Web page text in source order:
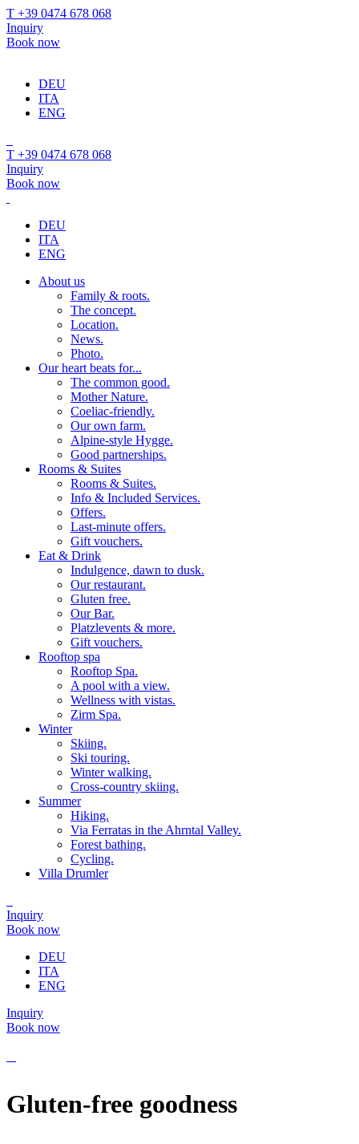
T +39 0474 678 068
Inquiry
Book now
DEU
ITA
ENG
T +39 0474 678 068
Inquiry
Book now
DEU
ITA
ENG
About us
Family & roots.
The concept.
Location.
News.
Photo.
Our heart beats for...
The common good.
Mother Nature.
Coeliac-friendly.
Our own farm.
Alpine-style Hygge.
Good partnerships.
Rooms & Suites
Rooms & Suites.
Info & Included Services.
Offers.
Last-minute offers.
Gift vouchers.
Eat & Drink
Indulgence, dawn to dusk.
Our restaurant.
Gluten free.
Our Bar.
Platzlevents & more.
Gift vouchers.
Rooftop spa
Rooftop Spa.
A pool with a view.
Wellness with vistas.
Zirm Spa.
Winter
Skiing.
Ski touring.
Winter walking.
Cross-country skiing.
Summer
Hiking.
Via Ferratas in the Ahrntal Valley.
Forest bathing.
Cycling.
Villa Drumler
Inquiry
Book now
DEU
ITA
ENG
Inquiry
Book now
Gluten-free goodness